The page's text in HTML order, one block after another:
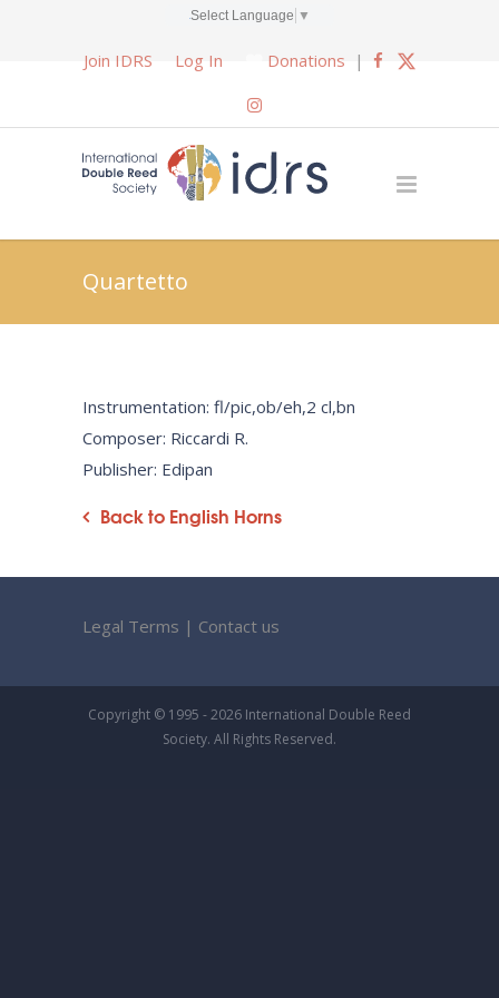
Select Language ▼
Join IDRS Log In Donations |
Quartetto
Instrumentation: fl/pic,ob/eh,2 cl,bn
Composer: Riccardi R.
Publisher: Edipan
Back to English Horns
Legal Terms | Contact us
Copyright © 1995 - 2026 International Double Reed
Society. All Rights Reserved.